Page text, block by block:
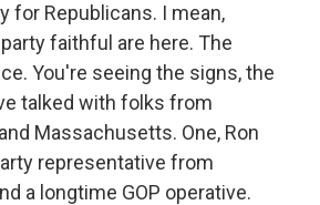
for Republicans. I mean,
faithful are here. The
You're seeing the signs, the
talked with folks from
Massachusetts. One, Ron
representative from
a longtime GOP operative.